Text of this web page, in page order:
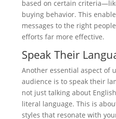
based on certain
buying behavior. This
messages to the right
efforts far more effective.
Speak Their
Another essential aspect of
audience is to speak their
not just talking about
literal language. This is
styles that resonate with